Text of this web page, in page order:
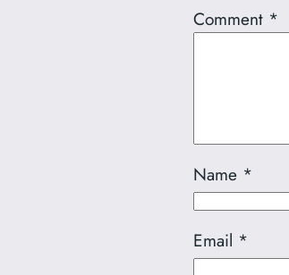
Comment *
Name *
Email *